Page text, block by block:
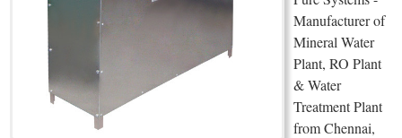
Manufacturer of
Mineral Water
Plant, RO Plant
& Water
Treatment Plant
from Chennai,